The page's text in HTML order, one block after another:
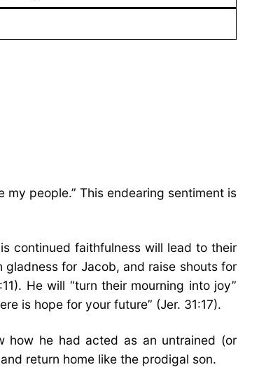
people.” This endearing sentiment is
continued faithfulness will lead to their
for Jacob, and raise shouts for
He will “turn their mourning into joy”
is hope for your future” (Jer. 31:17).
how he had acted as an untrained (or
return home like the prodigal son.